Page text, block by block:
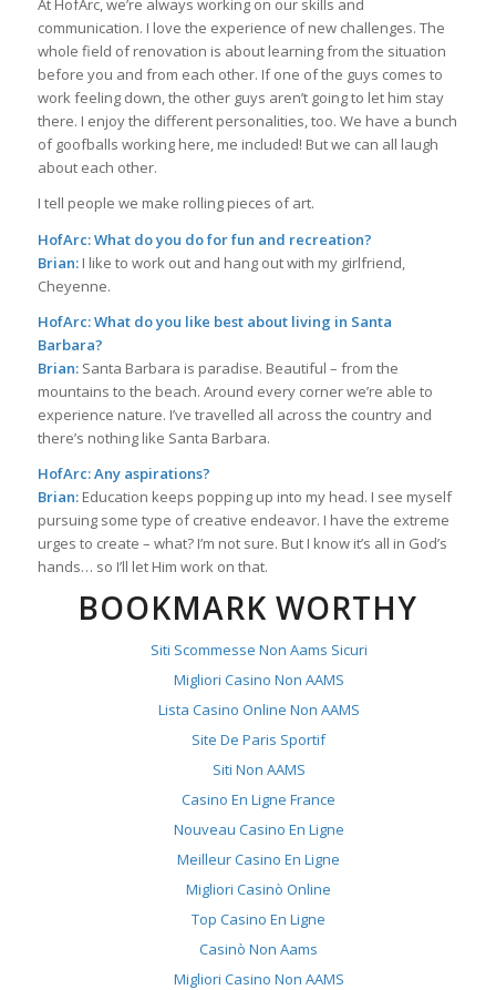
At HofArc, we’re always working on our skills and
communication. I love the experience of new challenges. The
whole field of renovation is about learning from the situation
before you and from each other. If one of the guys comes to
work feeling down, the other guys aren’t going to let him stay
there. I enjoy the different personalities, too. We have a bunch
of goofballs working here, me included! But we can all laugh
about each other.
I tell people we make rolling pieces of art.
HofArc: What do you do for fun and recreation?
Brian:I like to work out and hang out with my girlfriend,
Cheyenne.
HofArc: What do you like best about living in Santa
Barbara?
Brian:Santa Barbara is paradise. Beautiful – from the
mountains to the beach. Around every corner we’re able to
experience nature. I’ve travelled all across the country and
there’s nothing like Santa Barbara.
HofArc: Any aspirations?
Brian:Education keeps popping up into my head. I see myself
pursuing some type of creative endeavor. I have the extreme
urges to create – what? I’m not sure. But I know it’s all in God’s
hands… so I’ll let Him work on that.
BOOKMARK WORTHY
Siti Scommesse Non Aams Sicuri
Migliori Casino Non AAMS
Lista Casino Online Non AAMS
Site De Paris Sportif
Siti Non AAMS
Casino En Ligne France
Nouveau Casino En Ligne
Meilleur Casino En Ligne
Migliori Casinò Online
Top Casino En Ligne
Casinò Non Aams
Migliori Casino Non AAMS